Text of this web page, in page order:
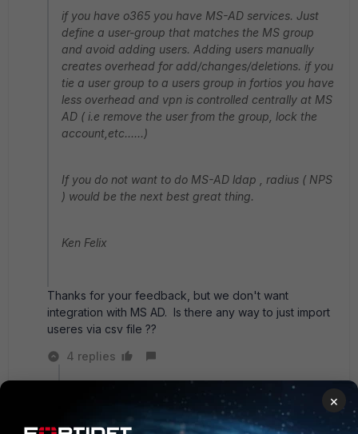
if you have o365 you have MS-AD services. Just
define a user-group that matches the MS group
and avoid adding users. Adding users manually
creates overhead for add/changes/deletions. if you
tie a user group to a users group in fortios you have
less overhead and vpn is controlled centrally at MS
AD ( i.e remove the user from the group, lock the
account,etc......)
If you do not want to do MS-AD ldap , radius ( NPS
) would be the next best great thing.
Ken Felix
Thanks for your feedback, but we don't want
integration with MS AD. Is there any way to just import
useres via csv file ??
4 replies
SuperUser
Forum|Forum|5 years ago
Well if you have o365 I'd also suggest using AD
×